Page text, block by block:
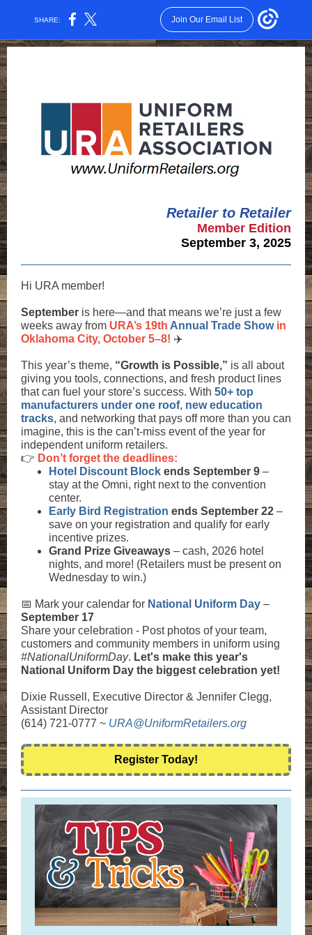
SHARE: Join Our Email List
Retailer to Retailer
Member Edition
September 3, 2025
Hi URA member!
September is here—and that means we’re just a few
weeks away from URA’s 19th Annual Trade Show in
Oklahoma City, October 5–8! ✈️
This year’s theme, “Growth is Possible,” is all about
giving you tools, connections, and fresh product lines
that can fuel your store’s success. With 50+ top
manufacturers under one roof, new education
tracks, and networking that pays off more than you can
imagine, this is the can’t-miss event of the year for
independent uniform retailers.
👉 Don’t forget the deadlines:
Hotel Discount Block ends September 9 –
stay at the Omni, right next to the convention
center.
Early Bird Registration ends September 22 –
save on your registration and qualify for early
incentive prizes.
Grand Prize Giveaways – cash, 2026 hotel
nights, and more! (Retailers must be present on
Wednesday to win.)
📅 Mark your calendar for National Uniform Day –
September 17
Share your celebration - Post photos of your team,
customers and community members in uniform using
#NationalUniformDay. Let's make this year's
National Uniform Day the biggest celebration yet!
Dixie Russell, Executive Director & Jennifer Clegg,
Assistant Director
(614) 721-0777 ~ URA@UniformRetailers.org
Register Today!